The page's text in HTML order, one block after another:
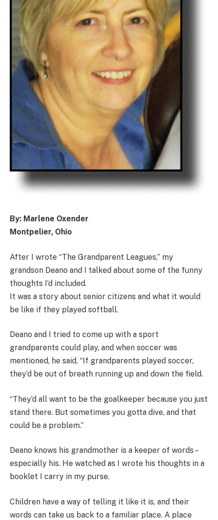
By: Marlene Oxender
Montpelier, Ohio
After I wrote “The Grandparent Leagues,” my
grandson Deano and I talked about some of the funny
thoughts I’d included.
It was a story about senior citizens and what it would
be like if they played softball.
Deano and I tried to come up with a sport
grandparents could play, and when soccer was
mentioned, he said, “If grandparents played soccer,
they’d be out of breath running up and down the field.
“They’d all want to be the goalkeeper because you just
stand there. But sometimes you gotta dive, and that
could be a problem.”
Deano knows his grandmother is a keeper of words –
especially his. He watched as I wrote his thoughts in a
booklet I carry in my purse.
Children have a way of telling it like it is, and their
words can take us back to a familiar place. A place